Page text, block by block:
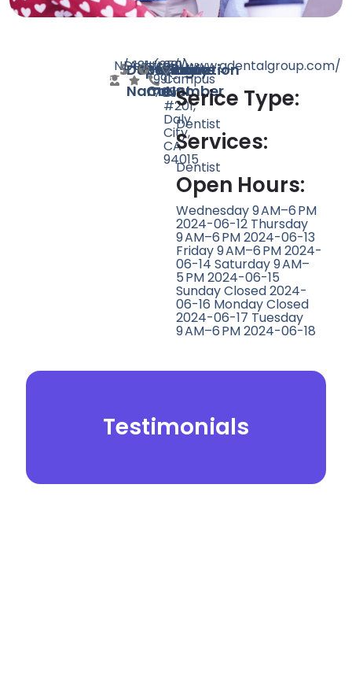
Doctor
Name
N/ASpeciality
DentistRating
Count
181 Website
http://www.gdentalgroup.com/
Phone
Number
(650)
991-
7055
Location
901
Campus
Dr
#201,
Daly
City,
CA
94015
Serice Type:
Dentist
Services:
Dentist
Open Hours:
Wednesday 9 AM–6 PM
2024-06-12 Thursday
9 AM–6 PM 2024-06-13
Friday 9 AM–6 PM 2024-
06-14 Saturday 9 AM–
5 PM 2024-06-15
Sunday Closed 2024-
06-16 Monday Closed
2024-06-17 Tuesday
9 AM–6 PM 2024-06-18
Testimonials